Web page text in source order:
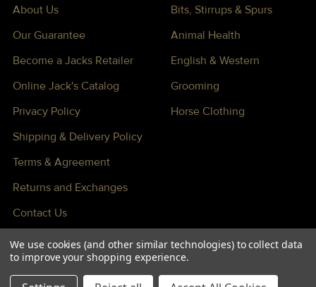
About Us
Our Guarantee
Become a Jacks Retailer
Online Jack's Catalog
Privacy Policy
Shipping & Delivery Policy
Terms & Agreement
Returns and Exchanges
Contact Us
Sitemap
Bits, Stirrups & Spurs
Animal Health
English & Western
Grooming
Horse Clothing
We use cookies (and other similar technologies) to collect data
to improve your shopping experience.